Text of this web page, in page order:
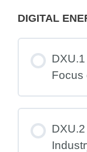
DIGITAL
Focus